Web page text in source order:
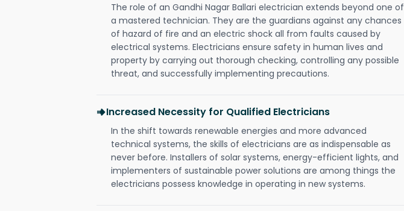
The role of an Gandhi Nagar Ballari electrician extends beyond one of
a mastered technician. They are the guardians against any chances
of hazard of fire and an electric shock all from faults caused by
electrical systems. Electricians ensure safety in human lives and
property by carrying out thorough checking, controlling any possible
threat, and successfully implementing precautions.
Increased Necessity for Qualified Electricians
In the shift towards renewable energies and more advanced
technical systems, the skills of electricians are as indispensable as
never before. Installers of solar systems, energy-efficient lights, and
implementers of sustainable power solutions are among things the
electricians possess knowledge in operating in new systems.